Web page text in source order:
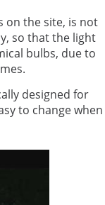
on the site, is not
so that the light
bulbs, due to
designed for
to change when